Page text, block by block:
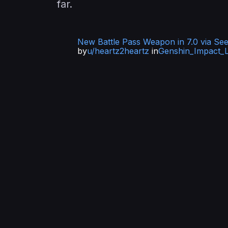
far.
New Battle Pass Weapon in 7.0 via
byu/heartz2heartz in